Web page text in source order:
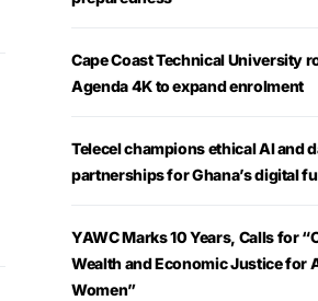
Cape Coast Technical University
Agenda 4K to expand enrolment
Telecel champions ethical AI and
partnerships for Ghana’s digital
YAWC Marks 10 Years, Calls for
Wealth and Economic Justice for
Women”